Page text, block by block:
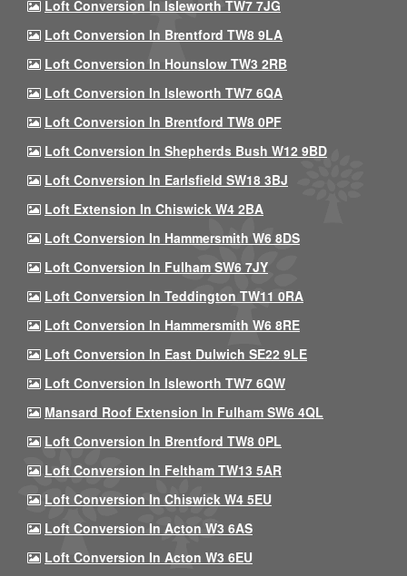
Loft Conversion In Isleworth TW7 7JG
Loft Conversion In Brentford TW8 9LA
Loft Conversion In Hounslow TW3 2RB
Loft Conversion In Isleworth TW7 6QA
Loft Conversion In Brentford TW8 0PF
Loft Conversion In Shepherds Bush W12 9BD
Loft Conversion In Earlsfield SW18 3BJ
Loft Extension In Chiswick W4 2BA
Loft Conversion In Hammersmith W6 8DS
Loft Conversion In Fulham SW6 7JY
Loft Conversion In Teddington TW11 0RA
Loft Conversion In Hammersmith W6 8RE
Loft Conversion In East Dulwich SE22 9LE
Loft Conversion In Isleworth TW7 6QW
Mansard Roof Extension In Fulham SW6 4QL
Loft Conversion In Brentford TW8 0PL
Loft Conversion In Feltham TW13 5AR
Loft Conversion In Chiswick W4 5EU
Loft Conversion In Acton W3 6AS
Loft Conversion In Acton W3 6EU